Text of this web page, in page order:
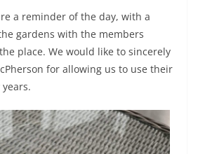
a reminder of the day, with a
gardens with the members
place. We would like to sincerely
for allowing us to use their